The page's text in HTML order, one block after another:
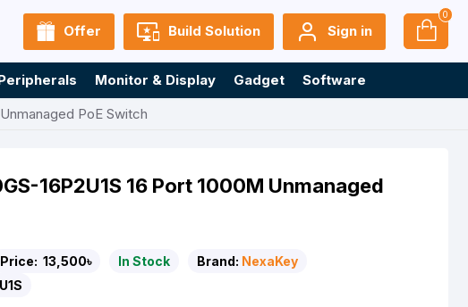
Offer Build Solution Sign in
0
Monitor & Display Gadget
Software
PoE Switch
16P2U1S 16 Port 1000M Unmanaged
Price: 13,500৳ In Stock Brand: NexaKey